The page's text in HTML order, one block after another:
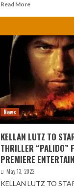
Read More
News
KELLAN LUTZ TO
THRILLER “PALIDO”
PREMIERE
May 13, 2022
KELLAN LUTZ TO